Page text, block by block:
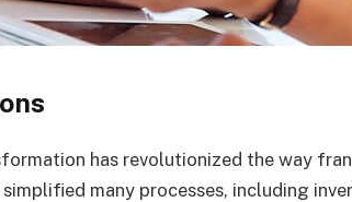
has revolutionized the way
simplified many processes, including